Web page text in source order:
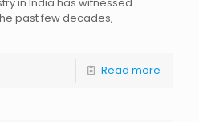
past few decades,
Read more